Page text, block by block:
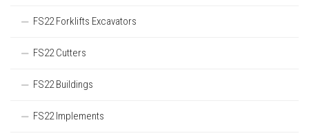
FS22 Forklifts Excavators
FS22 Cutters
FS22 Buildings
FS22 Implements